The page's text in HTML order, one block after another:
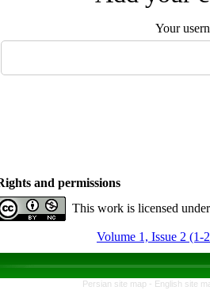
Your
and permissions
This work is licensed
Volume 1, Issue 2 (1-
Persian site map - English site